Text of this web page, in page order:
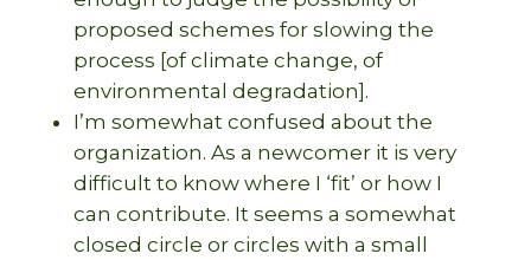
proposed schemes for slowing the
process [of climate change, of
environmental degradation].
I’m somewhat confused about the
organization. As a newcomer it is very
difficult to know where I ‘fit’ or how I
can contribute. It seems a somewhat
closed circle or circles with a small